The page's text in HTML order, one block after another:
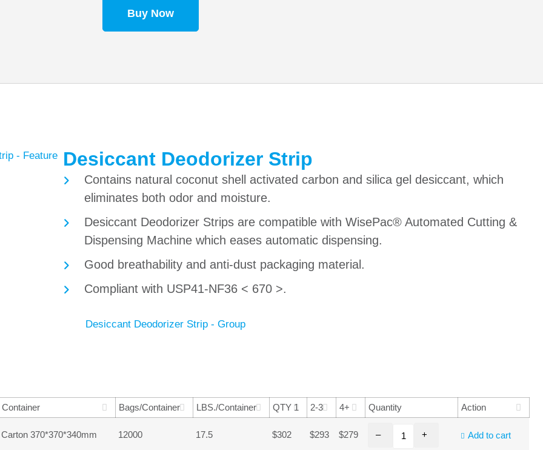
Buy Now
Desiccant Deodorizer Strip
Contains natural coconut shell activated carbon and silica gel desiccant, which
eliminates both odor and moisture.
Desiccant Deodorizer Strips are compatible with WisePac® Automated Cutting &
Dispensing Machine which eases automatic dispensing.
Good breathability and anti-dust packaging material.
Compliant with USP41-NF36 < 670 >.
Container Bags/Container LBS./Container QTY 1 2-3 4+ Quantity Action
Carton 370*370*340mm 12000 17.5 $302 $293 $279 – + Add to cart